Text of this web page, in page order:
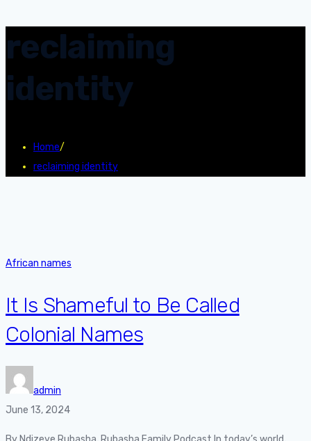
reclaiming
identity
Home/
reclaiming identity
African names
It Is Shameful to Be Called
Colonial Names
admin
June 13, 2024